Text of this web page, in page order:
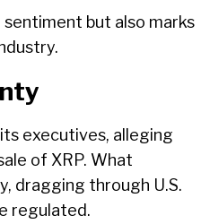
but also marks
executives, alleging
of XRP. What
dragging through U.S.
regulated.